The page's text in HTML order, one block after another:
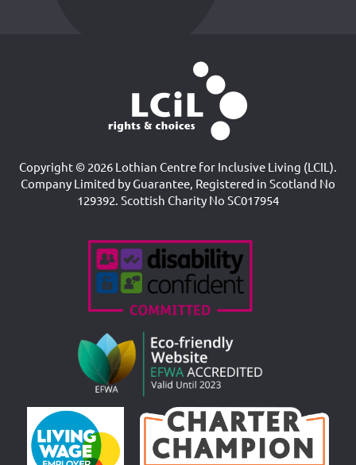
Copyright © 2026 Lothian Centre for Inclusive Living (LCIL).
Company Limited by Guarantee, Registered in Scotland No
129392. Scottish Charity No SC017954
Accreditations